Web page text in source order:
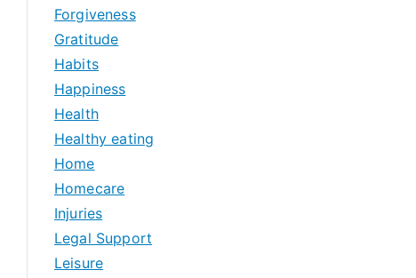
Forgiveness
Gratitude
Habits
Happiness
Health
Healthy eating
Home
Homecare
Injuries
Legal Support
Leisure